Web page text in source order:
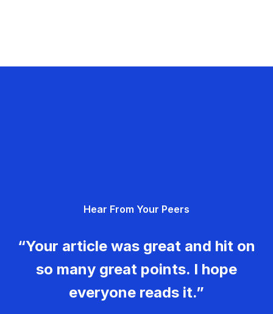
Hear From Your Peers
“Your article was great and hit on
so many great points. I hope
everyone reads it.”